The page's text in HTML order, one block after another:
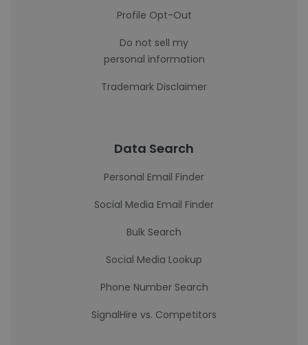
Profile Opt-Out
Do not sell my
personal information
Trademark Disclaimer
Data Search
Personal Email Finder
Social Media Email Finder
Bulk Search
Social Media Lookup
Phone Number Search
SignalHire vs. Competitors